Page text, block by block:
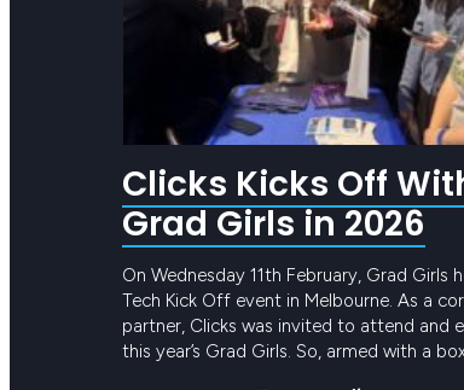
Clicks Kicks Off
Grad Girls in 2026
On Wednesday 11th February, Grad Girls
Tech Kick Off event in Melbourne. As a
partner, Clicks was invited to attend and
this year’s Grad Girls. So, armed with a